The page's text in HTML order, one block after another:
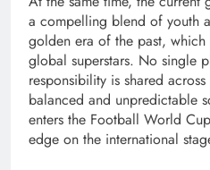
a compelling blend of youth
golden era of the past,
global superstars. No single
responsibility is shared
balanced and unpredictable
enters the Football World
edge on the international